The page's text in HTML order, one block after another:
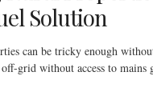
Solution
can be tricky enough
grid without access to mains